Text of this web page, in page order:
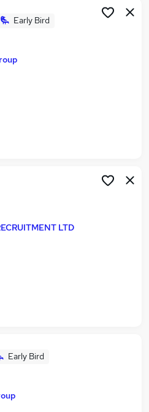
Early Bird
LTD
Early Bird